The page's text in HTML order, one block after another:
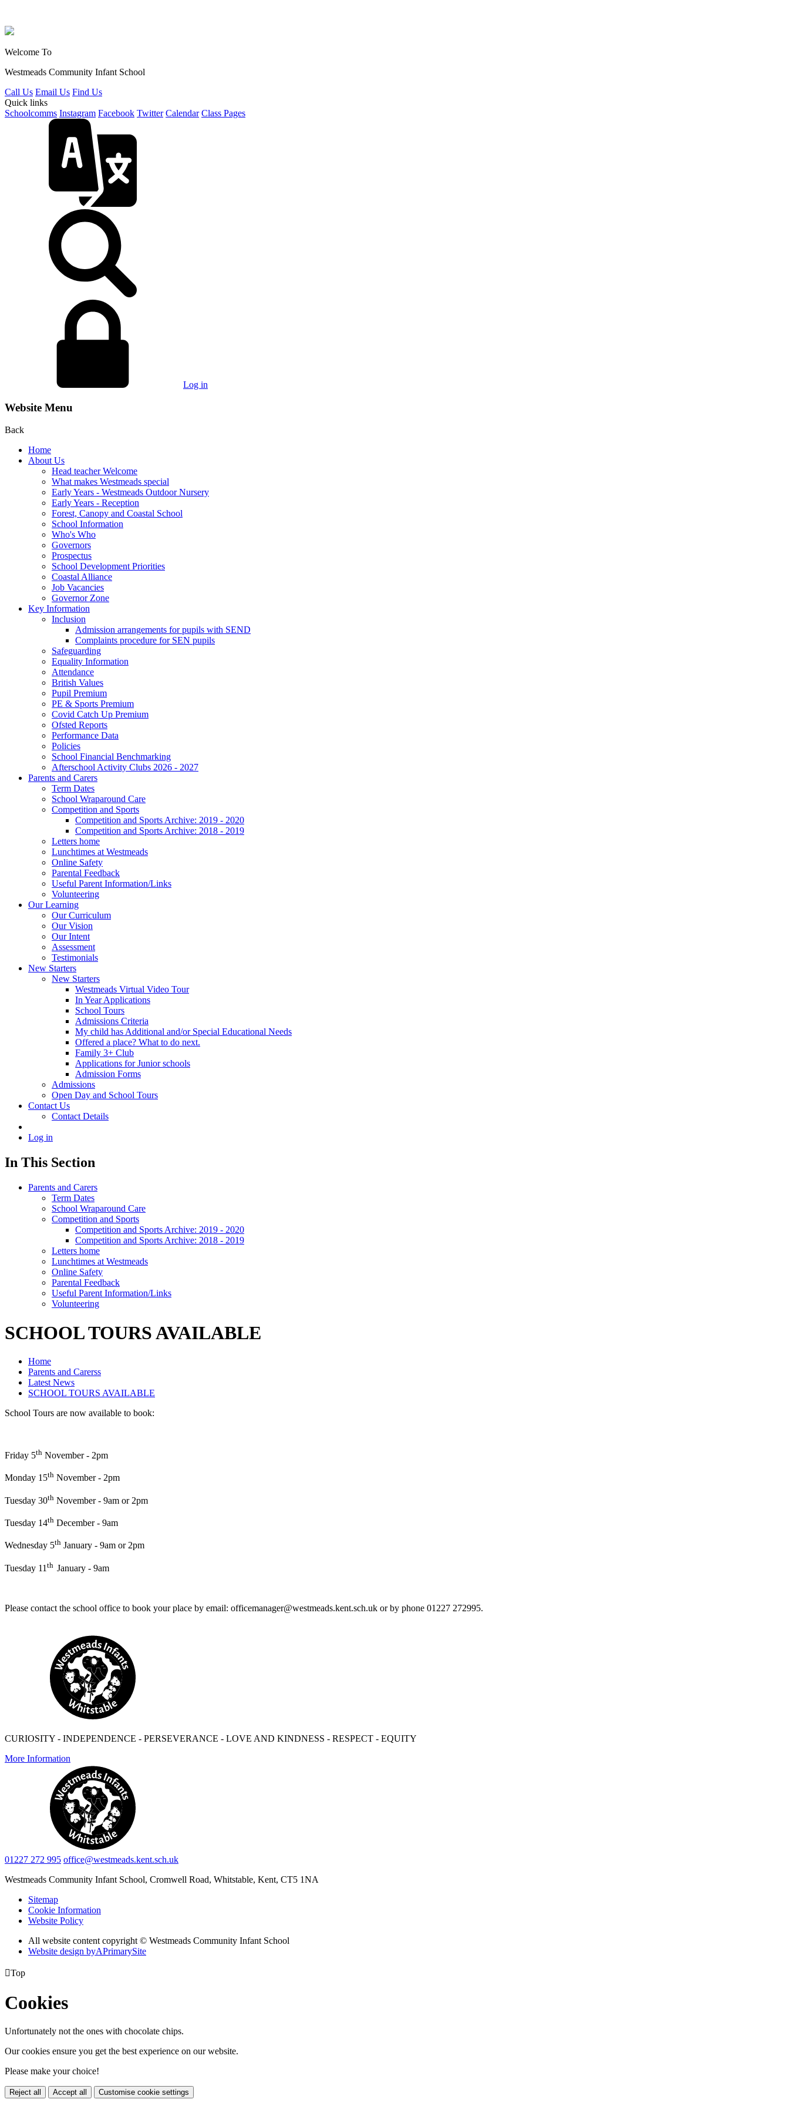
Welcome To
Westmeads Community Infant School
Call Us Email Us Find Us
Quick links
Schoolcomms Instagram Facebook Twitter Calendar Class Pages
Log in
Website Menu
Back
Home
About Us
Head teacher Welcome
What makes Westmeads special
Early Years - Westmeads Outdoor Nursery
Early Years - Reception
Forest, Canopy and Coastal School
School Information
Who's Who
Governors
Prospectus
School Development Priorities
Coastal Alliance
Job Vacancies
Governor Zone
Key Information
Inclusion
Admission arrangements for pupils with SEND
Complaints procedure for SEN pupils
Safeguarding
Equality Information
Attendance
British Values
Pupil Premium
PE & Sports Premium
Covid Catch Up Premium
Ofsted Reports
Performance Data
Policies
School Financial Benchmarking
Afterschool Activity Clubs 2026 - 2027
Parents and Carers
Term Dates
School Wraparound Care
Competition and Sports
Competition and Sports Archive: 2019 - 2020
Competition and Sports Archive: 2018 - 2019
Letters home
Lunchtimes at Westmeads
Online Safety
Parental Feedback
Useful Parent Information/Links
Volunteering
Our Learning
Our Curriculum
Our Vision
Our Intent
Assessment
Testimonials
New Starters
New Starters
Westmeads Virtual Video Tour
In Year Applications
School Tours
Admissions Criteria
My child has Additional and/or Special Educational Needs
Offered a place? What to do next.
Family 3+ Club
Applications for Junior schools
Admission Forms
Admissions
Open Day and School Tours
Contact Us
Contact Details
Log in
In This Section
Parents and Carers
Term Dates
School Wraparound Care
Competition and Sports
Competition and Sports Archive: 2019 - 2020
Competition and Sports Archive: 2018 - 2019
Letters home
Lunchtimes at Westmeads
Online Safety
Parental Feedback
Useful Parent Information/Links
Volunteering
SCHOOL TOURS AVAILABLE
Home
Parents and Carerss
Latest News
SCHOOL TOURS AVAILABLE
School Tours are now available to book:
Friday 5th November - 2pm
Monday 15th November - 2pm
Tuesday 30th November - 9am or 2pm
Tuesday 14th December - 9am
Wednesday 5th January - 9am or 2pm
Tuesday 11 th January - 9am
Please contact the school office to book your place by email: officemanager@westmeads.kent.sch.uk or by phone 01227 272995.
CURIOSITY - INDEPENDENCE - PERSEVERANCE - LOVE AND KINDNESS - RESPECT - EQUITY
More Information
01227 272 995 office@westmeads.kent.sch.uk
Westmeads Community Infant School, Cromwell Road, Whitstable, Kent, CT5 1NA
Sitemap
Cookie Information
Website Policy
All website content copyright © Westmeads Community Infant School
Website design byAPrimarySite
Top
Cookies
Unfortunately not the ones with chocolate chips.
Our cookies ensure you get the best experience on our website.
Please make your choice!
Reject all Accept all Customise cookie settings